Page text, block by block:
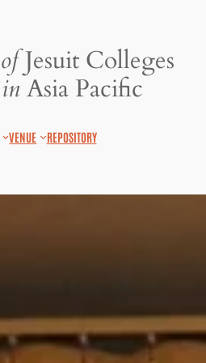
ofJesuit Colleges
inAsia Pacific
VENUE REPOSITORY